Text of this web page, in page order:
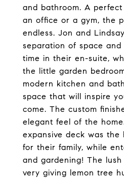
and bathroom. A
an office or a gym, the
endless. Jon and
separation of space
time in their en-suite,
the little garden
modern kitchen and
space that will inspire
come. The custom
elegant feel of the
expansive deck was
for their family, while
and gardening! The
very giving lemon tree